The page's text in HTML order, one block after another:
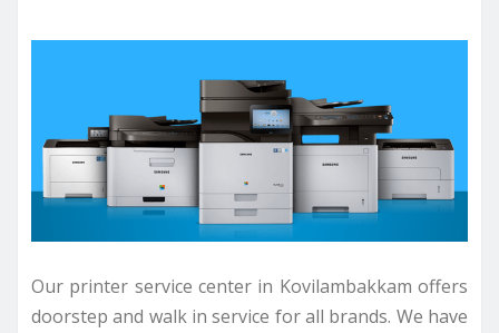
Our printer service center in Kovilambakkam offers
doorstep and walk in service for all brands. We have